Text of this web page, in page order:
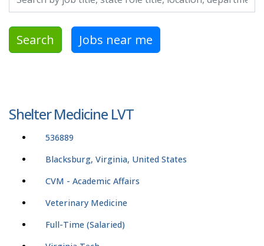
Search Jobs near me
Shelter Medicine LVT
536889
Blacksburg, Virginia, United States
CVM - Academic Affairs
Veterinary Medicine
Full-Time (Salaried)